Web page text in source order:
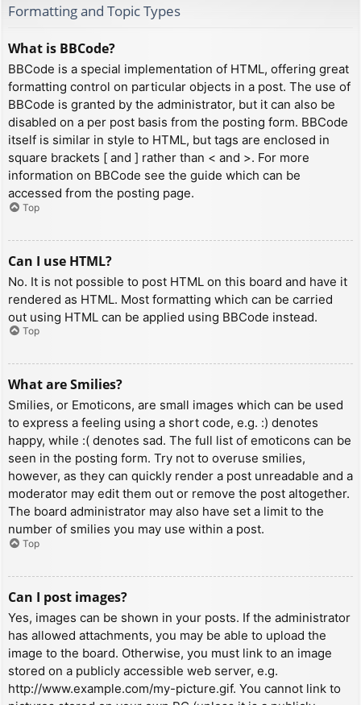
Formatting and Topic Types
What is BBCode?
BBCode is a special implementation of HTML, offering great
formatting control on particular objects in a post. The use of
BBCode is granted by the administrator, but it can also be
disabled on a per post basis from the posting form. BBCode
itself is similar in style to HTML, but tags are enclosed in
square brackets [ and ] rather than < and >. For more
information on BBCode see the guide which can be
accessed from the posting page.
Top
Can I use HTML?
No. It is not possible to post HTML on this board and have it
rendered as HTML. Most formatting which can be carried
out using HTML can be applied using BBCode instead.
Top
What are Smilies?
Smilies, or Emoticons, are small images which can be used
to express a feeling using a short code, e.g. :) denotes
happy, while :( denotes sad. The full list of emoticons can be
seen in the posting form. Try not to overuse smilies,
however, as they can quickly render a post unreadable and a
moderator may edit them out or remove the post altogether.
The board administrator may also have set a limit to the
number of smilies you may use within a post.
Top
Can I post images?
Yes, images can be shown in your posts. If the administrator
has allowed attachments, you may be able to upload the
image to the board. Otherwise, you must link to an image
stored on a publicly accessible web server, e.g.
http://www.example.com/my-picture.gif. You cannot link to